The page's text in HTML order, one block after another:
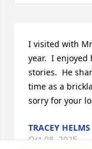
I visited with
year.  I
stories.  He
time as a
sorry for your
TRACEY HELMS
Oct 08, 2025